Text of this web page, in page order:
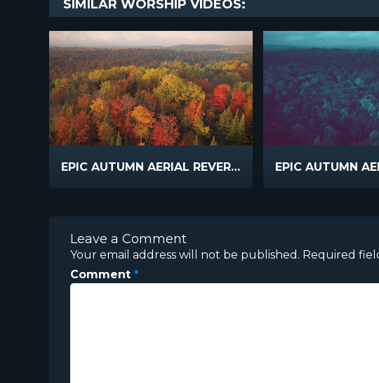
SIMILAR WORSHIP VIDEOS:
EPIC AUTUMN AERIAL REVERSE FLIGHT
Leave a Comment
Your email address will not be published. Required
Comment *